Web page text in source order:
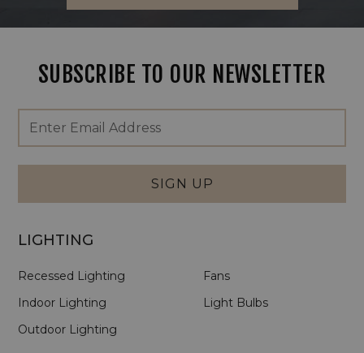
SUBSCRIBE TO OUR NEWSLETTER
Footer
Newsletter
Signup
Form
Email
Address
SIGN UP
LIGHTING
Recessed Lighting
Indoor Lighting
Outdoor Lighting
Fans
Light Bulbs